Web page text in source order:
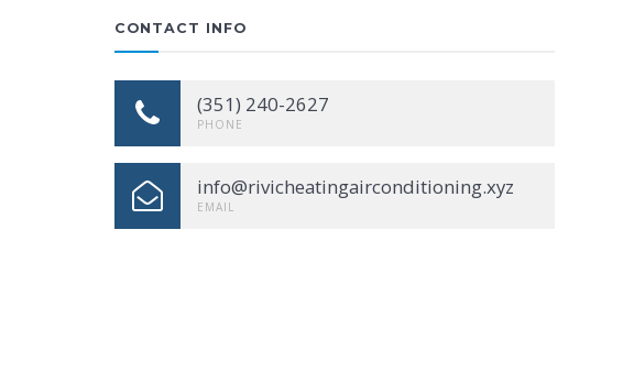
CONTACT INFO
(351) 240-2627
PHONE
info@rivicheatingairconditioning.xyz
EMAIL